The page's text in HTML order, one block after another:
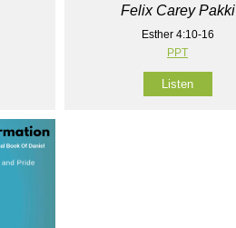
Felix Carey Pakki
Esther 4:10-16
PPT
Listen